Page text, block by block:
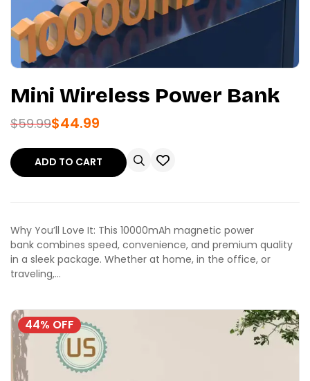
Mini Wireless Power Bank
$59.99$44.99
ADD TO CART
Why You’ll Love It: This 10000mAh magnetic power
bank combines speed, convenience, and premium quality
in a sleek package. Whether at home, in the office, or
traveling,…
44% OFF